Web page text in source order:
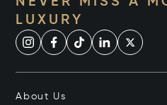
LUXURY
About Us